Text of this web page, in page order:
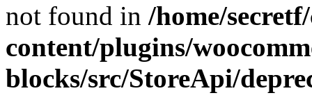
not found in /home/
content/plugins/
blocks/src/StoreApi/